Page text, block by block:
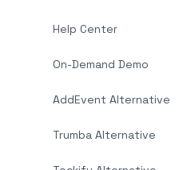
Help Center
On-Demand Demo
AddEvent Alternative
Trumba Alternative